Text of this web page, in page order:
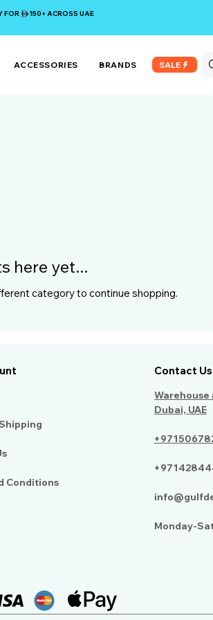
FOR 150+ ACROSS UAE
ACCESSORIES BRANDS SALE
here yet...
category to continue shopping.
Conditions
Contact Us
Warehouse
Dubai, UAE
Monday-